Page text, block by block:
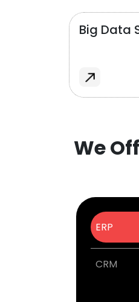
Big Data
We
ERP
CRM